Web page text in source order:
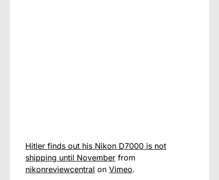
Hitler finds out his Nikon D7000 is not
shipping until November from
nikonreviewcentral on Vimeo.